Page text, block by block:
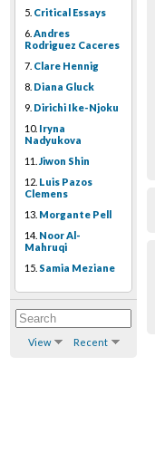
5. Critical Essays
6. Andres
Rodriguez Caceres
7. Clare Hennig
8. Diana Gluck
9. Dirichi Ike-Njoku
10. Iryna
Nadyukova
11. Jiwon Shin
12. Luis Pazos
Clemens
13. Morgante Pell
14. Noor Al-
Mahruqi
15. Samia Meziane
View Recent